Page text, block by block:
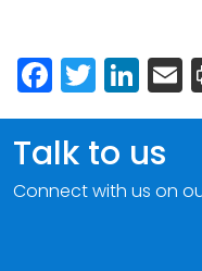
Talk to us
Connect with us on